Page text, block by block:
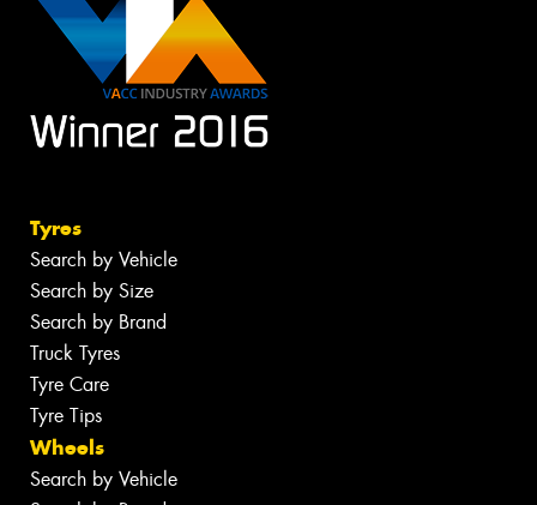
Tyres
Search by Vehicle
Search by Size
Search by Brand
Truck Tyres
Tyre Care
Tyre Tips
Wheels
Search by Vehicle